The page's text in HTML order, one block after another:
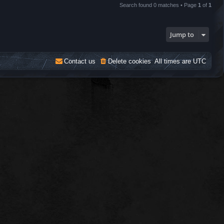
Search found 0 matches • Page 1 of 1
Jump to
All times areUTC
Delete cookies
Contact us